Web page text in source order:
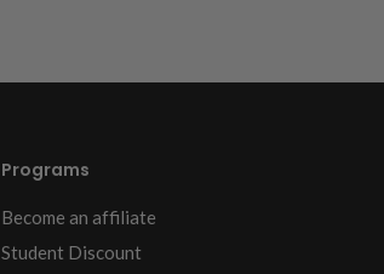
Programs
Become an affiliate
Student Discount